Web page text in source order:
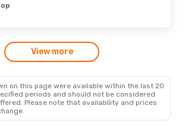
View more
on this page were available within the last 20
periods and should not be considered
Please note that availability and prices